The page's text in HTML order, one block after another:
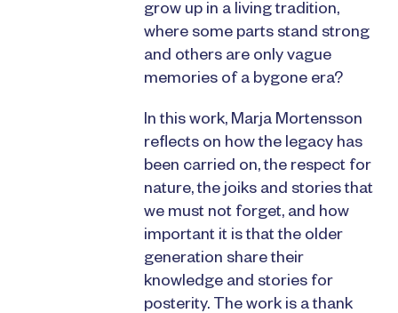
grow up in a living tradition,
where some parts stand strong
and others are only vague
memories of a bygone era?
In this work, Marja Mortensson
reflects on how the legacy has
been carried on, the respect for
nature, the joiks and stories that
we must not forget, and how
important it is that the older
generation share their
knowledge and stories for
posterity. The work is a thank